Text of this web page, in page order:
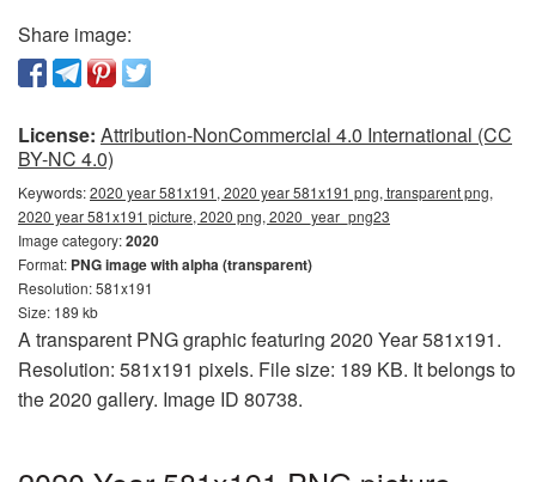
Share image:
License: Attribution-NonCommercial 4.0 International (CC
BY-NC 4.0)
Keywords:2020 year 581x191, 2020 year 581x191 png, transparent png,
2020 year 581x191 picture, 2020 png, 2020_year_png23
Image category:2020
Format: PNG image with alpha (transparent)
Resolution: 581x191
Size: 189 kb
A transparent PNG graphic featuring 2020 Year 581x191.
Resolution: 581x191 pixels. File size: 189 KB. It belongs to
the 2020 gallery. Image ID 80738.